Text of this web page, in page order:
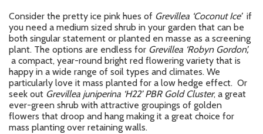
Consider the pretty ice pink hues of Grevillea ‘Coconut Ice’ if
you need a medium sized shrub in your garden that can be
both singular statement or planted en masse as a screening
plant. The options are endless for Grevillea ‘Robyn Gordon’,
a compact, year-round bright red flowering variety that is
happy in a wide range of soil types and climates. We
particularly love it mass planted for a low hedge effect. Or
seek out Grevillea juniperina ‘H22’ PBR Gold Cluster, a great
ever-green shrub with attractive groupings of golden
flowers that droop and hang making it a great choice for
mass planting over retaining walls.